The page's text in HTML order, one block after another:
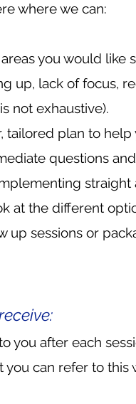
where we can:
you would like
up, lack of focus,
not exhaustive).
tailored plan to
questions
straight
at the different
up sessions or
you after each
you can refer to this